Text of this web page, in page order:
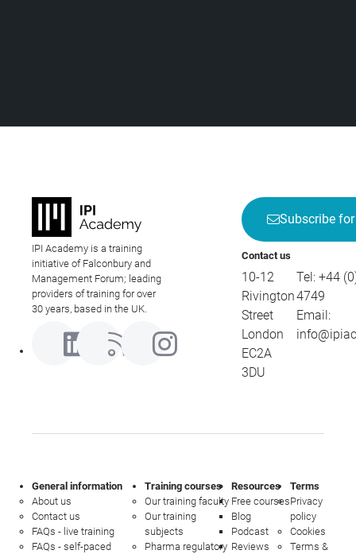
IPI Academy is a training
initiative of Falconbury and
Management Forum; leading
providers of training for over
30 years, based in the UK.
Subscribe
Contact us
10-12
Rivington
Street
London
EC2A
3DU
Tel: +44
4749
Email:
General information
About us
Contact us
FAQs - live training
FAQs - self-paced
Training courses
Our training faculty
Our training
subjects
Pharma regulatory
Resources
Free courses
Blog
Podcast
Reviews
Terms
Privacy
policy
Cookies
Terms &